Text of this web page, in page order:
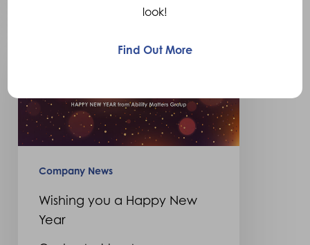
New
Year
Company News
Wishing you a Happy New
Year
look!
Find Out More